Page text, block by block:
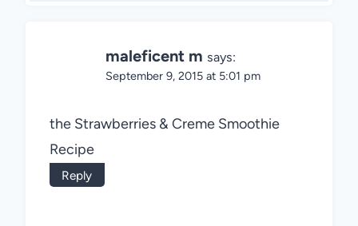
maleficent m says:
September 9, 2015 at 5:01 pm
the Strawberries & Creme Smoothie
Recipe
Reply